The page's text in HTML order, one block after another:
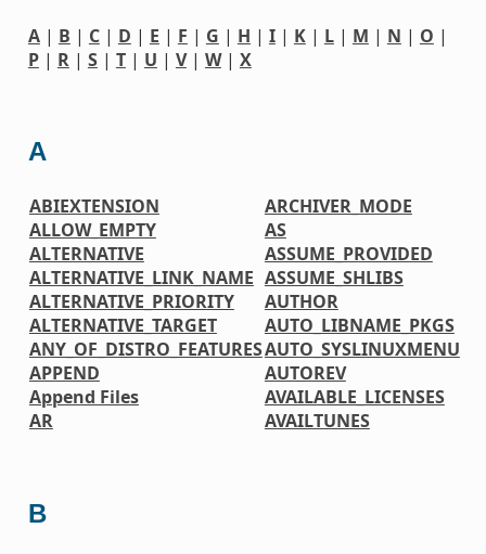
A| B | C| D | E | F | G | H | I| K| L| M | N | O |
P| R| S| T| U | V| W| X
A
ABIEXTENSION
ALLOW_EMPTY
ALTERNATIVE
ALTERNATIVE_LINK_NAME
ALTERNATIVE_PRIORITY
ALTERNATIVE_TARGET
ANY_OF_DISTRO_FEATURES
APPEND
Append Files
AR
ARCHIVER_MODE
AS
ASSUME_PROVIDED
ASSUME_SHLIBS
AUTHOR
AUTO_LIBNAME_PKGS
AUTO_SYSLINUXMENU
AUTOREV
AVAILABLE_LICENSES
AVAILTUNES
B